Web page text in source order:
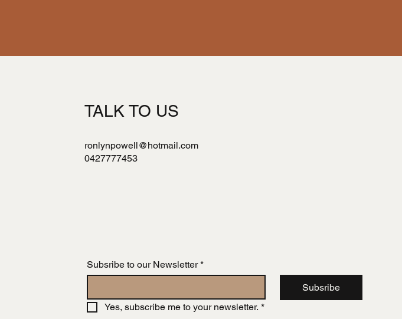
TALK TO US
ronlynpowell@hotmail.com
0427777453
Subsribe to our Newsletter *
Subsribe
Yes, subscribe me to your newsletter. *